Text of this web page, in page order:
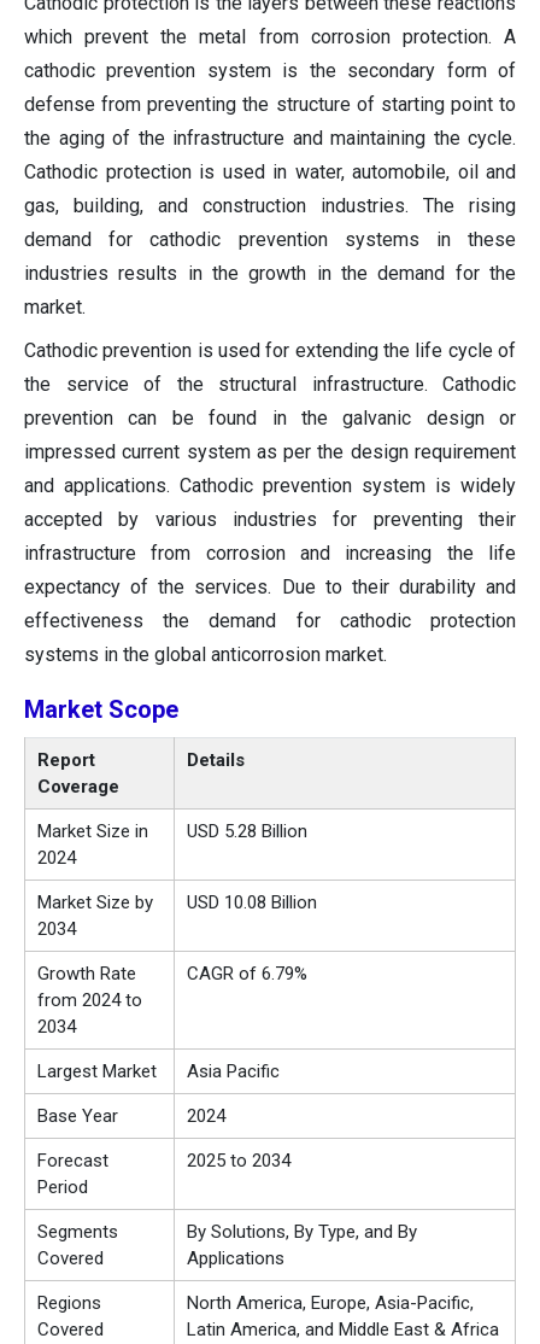
which prevent the metal from corrosion protection. A
cathodic prevention system is the secondary form of
defense from preventing the structure of starting point to
the aging of the infrastructure and maintaining the cycle.
Cathodic protection is used in water, automobile, oil and
gas, building, and construction industries. The rising
demand for cathodic prevention systems in these
industries results in the growth in the demand for the
market.
Cathodic prevention is used for extending the life cycle of
the service of the structural infrastructure. Cathodic
prevention can be found in the galvanic design or
impressed current system as per the design requirement
and applications. Cathodic prevention system is widely
accepted by various industries for preventing their
infrastructure from corrosion and increasing the life
expectancy of the services. Due to their durability and
effectiveness the demand for cathodic protection
systems in the global anticorrosion market.
Market Scope
Report
Coverage
Details
Market Size in
2024
USD 5.28 Billion
Market Size by
2034
USD 10.08 Billion
Growth Rate
from 2024 to
2034
CAGR of 6.79%
Largest Market Asia Pacific
Base Year 2024
Forecast
Period
2025 to 2034
Segments
Covered
By Solutions, By Type, and By
Applications
Regions
Covered
North America, Europe, Asia-Pacific,
Latin America, and Middle East & Africa